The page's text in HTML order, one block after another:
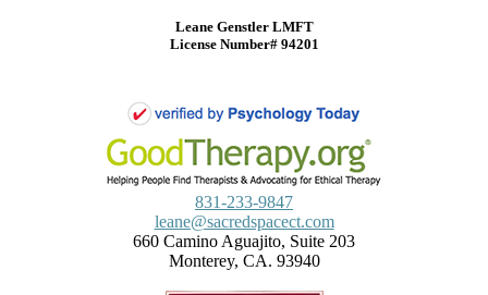
Leane Genstler LMFT
License Number# 94201
831-233-9847
leane@sacredspacect.com
660 Camino Aguajito, Suite 203
Monterey, CA. 93940